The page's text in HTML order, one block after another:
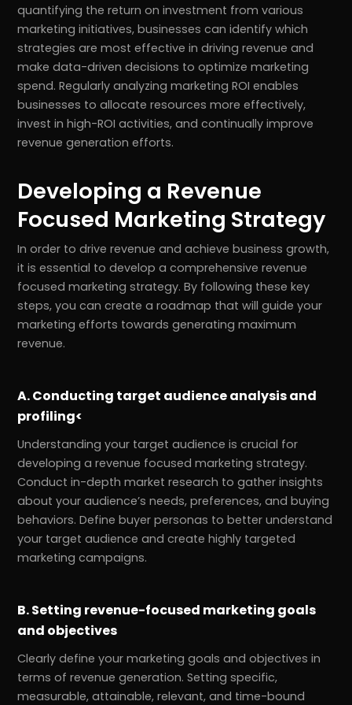
quantifying the return on investment from various
marketing initiatives, businesses can identify which
strategies are most effective in driving revenue and
make data-driven decisions to optimize marketing
spend. Regularly analyzing marketing ROI enables
businesses to allocate resources more effectively,
invest in high-ROI activities, and continually improve
revenue generation efforts.
Developing a Revenue
Focused Marketing Strategy
In order to drive revenue and achieve business growth,
it is essential to develop a comprehensive revenue
focused marketing strategy. By following these key
steps, you can create a roadmap that will guide your
marketing efforts towards generating maximum
revenue.
A. Conducting target audience analysis and
profiling<
Understanding your target audience is crucial for
developing a revenue focused marketing strategy.
Conduct in-depth market research to gather insights
about your audience’s needs, preferences, and buying
behaviors. Define buyer personas to better understand
your target audience and create highly targeted
marketing campaigns.
B. Setting revenue-focused marketing goals
and objectives
Clearly define your marketing goals and objectives in
terms of revenue generation. Setting specific,
measurable, attainable, relevant, and time-bound